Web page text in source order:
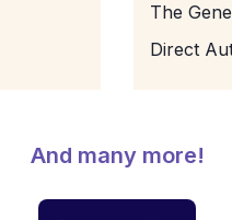
The
Direct
And many more!